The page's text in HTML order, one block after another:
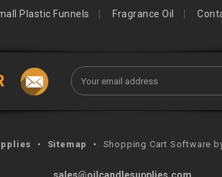
Plastic Funnels Fragrance Oil
Email
Address
• Sitemap • Shopping Cart Software